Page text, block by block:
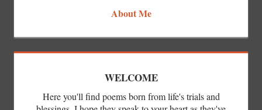
About Me
WELCOME
Here you'll find poems born from life's trials and